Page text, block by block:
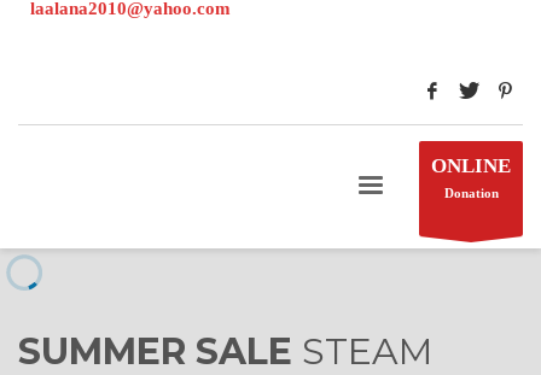
laalana2010@yahoo.com
ONLINE
Donation
SUMMER SALE STEAM